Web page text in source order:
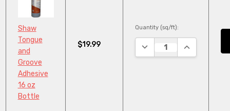
Shaw
Tongue
and
Groove
Adhesive
16 oz
Bottle
$19.99
Quantity (sq/ft):
DECREASE QUANTITY:
INCREASE